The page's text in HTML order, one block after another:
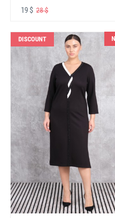
19 $ 28 $
DISCOUNT